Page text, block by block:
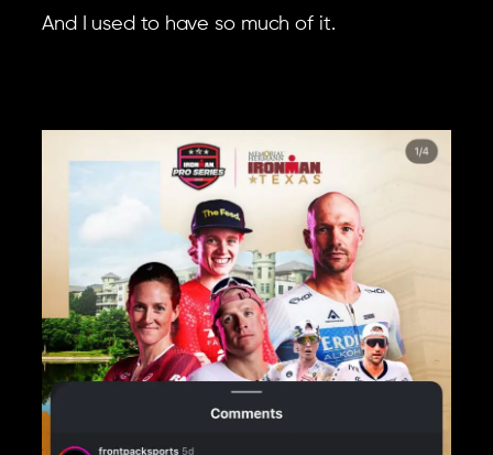
And I used to have so much of it.